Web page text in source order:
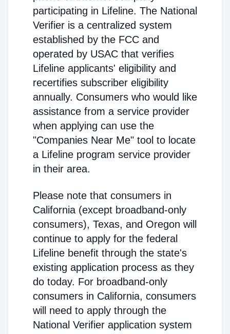
participating in Lifeline. The National
Verifier is a centralized system
established by the FCC and
operated by USAC that verifies
Lifeline applicants' eligibility and
recertifies subscriber eligibility
annually. Consumers who would like
assistance from a service provider
when applying can use the
"Companies Near Me" tool to locate
a Lifeline program service provider
in their area.
Please note that consumers in
California (except broadband-only
consumers), Texas, and Oregon will
continue to apply for the federal
Lifeline benefit through the state's
existing application process as they
do today. For broadband-only
consumers in California, consumers
will need to apply through the
National Verifier application system